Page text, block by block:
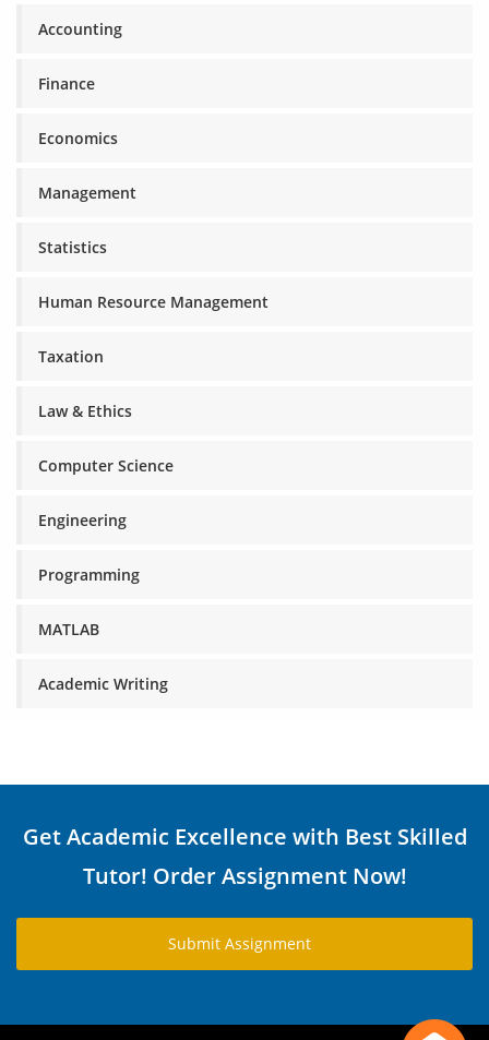
Accounting
Finance
Economics
Management
Statistics
Human Resource Management
Taxation
Law & Ethics
Computer Science
Engineering
Programming
MATLAB
Academic Writing
Get Academic Excellence with Best Skilled
Tutor! Order Assignment Now!
Submit Assignment